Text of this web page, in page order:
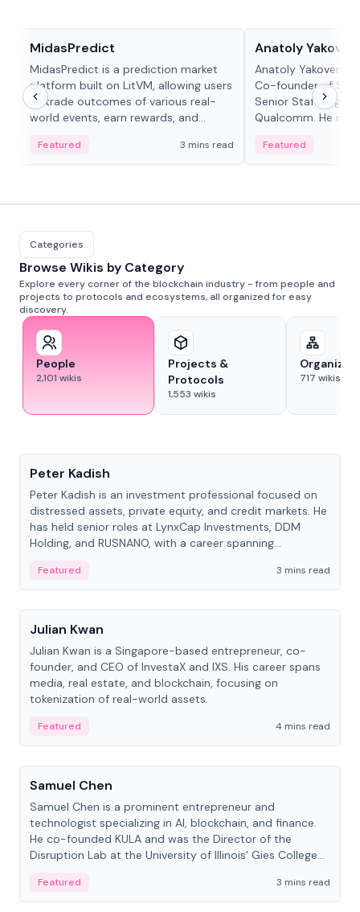
MidasPredict
MidasPredict is a prediction market
platform built on LitVM, allowing users
to trade outcomes of various real-
world events, earn rewards, and
adaptive liquidity solutions.
Featured 3 mins read
Anatoly
Anatoly Yakovenko
Co-founder of
Senior Staff
Qualcomm. He is
Featured
Categories
Browse Wikis by Category
Explore every corner of the blockchain industry - from people and
projects to protocols and ecosystems, all organized for easy
discovery.
People
2,101 wikis
Projects &
Protocols
1,553 wikis
717 wikis
Peter Kadish
Peter Kadish is an investment professional focused on
distressed assets, private equity, and credit markets. He
has held senior roles at LynxCap Investments, DDM
Holding, and RUSNANO, with a career spanning
Featured
3 mins read
People
Julian Kwan
Julian Kwan is a Singapore-based entrepreneur, co-
founder, and CEO of InvestaX and IXS. His career spans
media, real estate, and blockchain, focusing on
tokenization of real-world assets.
Featured
4 mins read
People
Samuel Chen
Samuel Chen is a prominent entrepreneur and
technologist specializing in AI, blockchain, and finance.
He co-founded KULA and was the Director of the
Disruption Lab at the University of Illinois' Gies College
Featured
3 mins read
People